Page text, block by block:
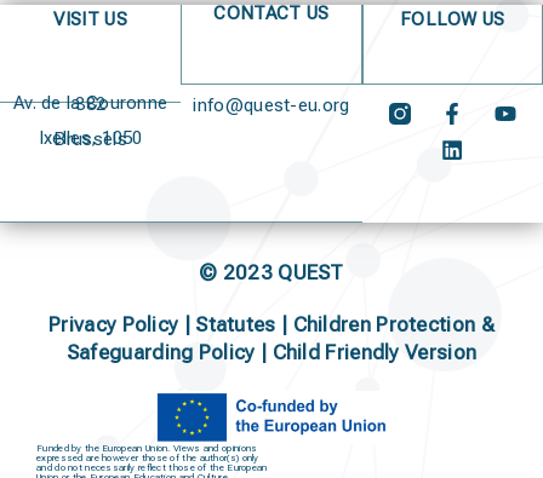
VISIT US
Av. de la Couronne 382
Ixelles, 1050 Brussels
CONTACT US
info@quest-eu.org
FOLLOW US
© 2023 QUEST
Privacy Policy Statutes
Children Protection &
Safeguarding Policy | Child Friendly Version
Funded by the European Union. Views and opinions
expressed are however those of the author(s) only
and do not necessarily reflect those of the European